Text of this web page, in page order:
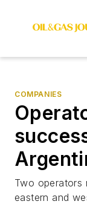
COMPANIES
Two operators
eastern and